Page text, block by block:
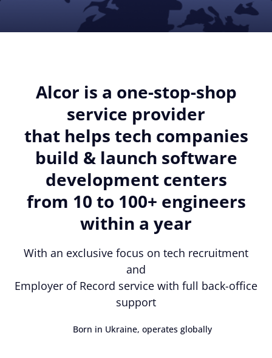
Alcor is a one-stop-shop
service provider
that helps tech companies
build & launch software
development centers
from 10 to 100+ engineers
within a year
With an exclusive focus on tech recruitment
and
Employer of Record service with full back-office
support
Born in Ukraine, operates globally